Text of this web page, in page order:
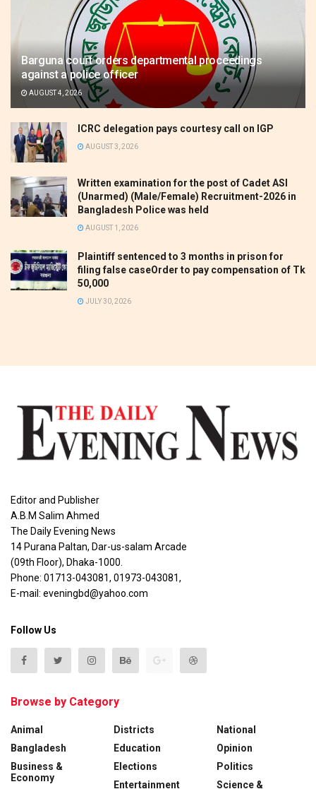
Barguna court orders departmental proceedings
against a police officer
AUGUST 4, 2026
ICRC delegation pays courtesy call on IGP
AUGUST 3, 2026
Written examination for the post of Cadet ASI
(Unarmed) (Male/Female) Recruitment-2026 in
Bangladesh Police was held
AUGUST 1, 2026
Plaintiff sentenced to 3 months in prison for
filing false caseOrder to pay compensation of Tk
50,000
JULY 30, 2026
Editor and Publisher
A.B.M Salim Ahmed
The Daily Evening News
14 Purana Paltan, Dar-us-salam Arcade
(09th Floor), Dhaka-1000.
Phone: 01713-043081, 01973-043081,
E-mail: eveningbd@yahoo.com
Follow Us
Browse by Category
Animal
Bangladesh
Business &
Economy
Districts
Education
Elections
Entertainment
National
Opinion
Politics
Science &